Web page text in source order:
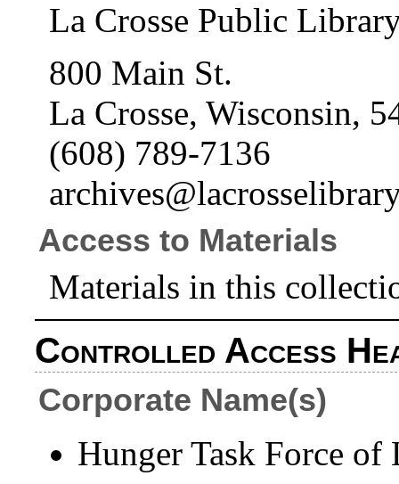
La Crosse Public
800 Main St.
La Crosse, Wisconsin,
(608) 789-7136
Access to Materials
Materials in this
Controlled Access
Corporate Name(s)
Hunger Task Force of